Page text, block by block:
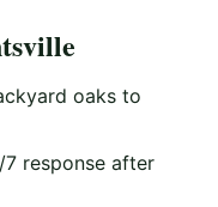
oaks to
response after